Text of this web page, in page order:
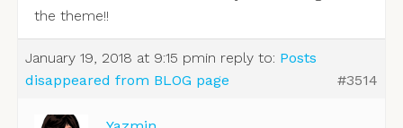
the theme!!
January 19, 2018 at 9:15 pmin reply to: Posts
disappeared from BLOG page
#3514